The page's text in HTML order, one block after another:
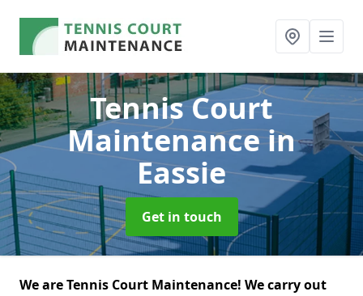
Tennis Court
Maintenancein
Eassie
Get in touch
We are Tennis Court Maintenance! We carry out